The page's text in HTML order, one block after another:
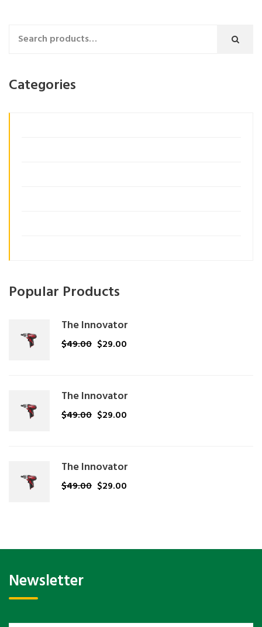
Categories
Popular Products
The Innovator
$49.00 $29.00
The Innovator
$49.00 $29.00
The Innovator
$49.00 $29.00
Newsletter